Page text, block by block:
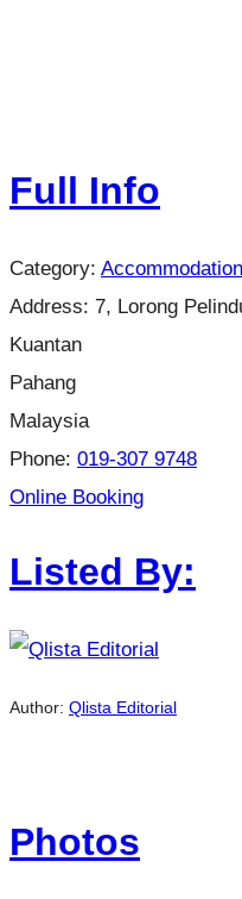
Full Info
Category: Accommodation
Address: 7, Lorong
Kuantan
Pahang
Malaysia
Phone: 019-307 9748
Online Booking
Listed By:
Author: Qlista Editorial
Photos